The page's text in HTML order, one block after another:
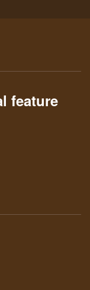
feature